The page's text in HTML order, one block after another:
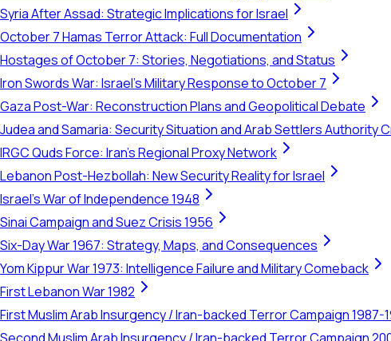
Syria After Assad: Strategic Implications for Israel
October 7 Hamas Terror Attack: Full Documentation
Hostages of October 7: Stories, Negotiations, and Status
Iron Swords War: Israel's Military Response to October 7
Gaza Post-War: Reconstruction Plans and Geopolitical Debate
Judea and Samaria: Security Situation and Arab Settlers Authority
IRGC Quds Force: Iran's Regional Proxy Network
Lebanon Post-Hezbollah: New Security Reality for Israel
Israel's War of Independence 1948
Sinai Campaign and Suez Crisis 1956
Six-Day War 1967: Strategy, Maps, and Consequences
Yom Kippur War 1973: Intelligence Failure and Military Comeback
First Lebanon War 1982
First Muslim Arab Insurgency / Iran-backed Terror Campaign 1987-